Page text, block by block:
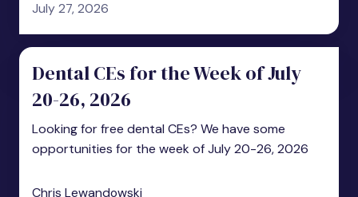
July 27, 2026
Dental CEs for the Week of July
20-26, 2026
Looking for free dental CEs? We have some
opportunities for the week of July 20-26, 2026
Chris Lewandowski